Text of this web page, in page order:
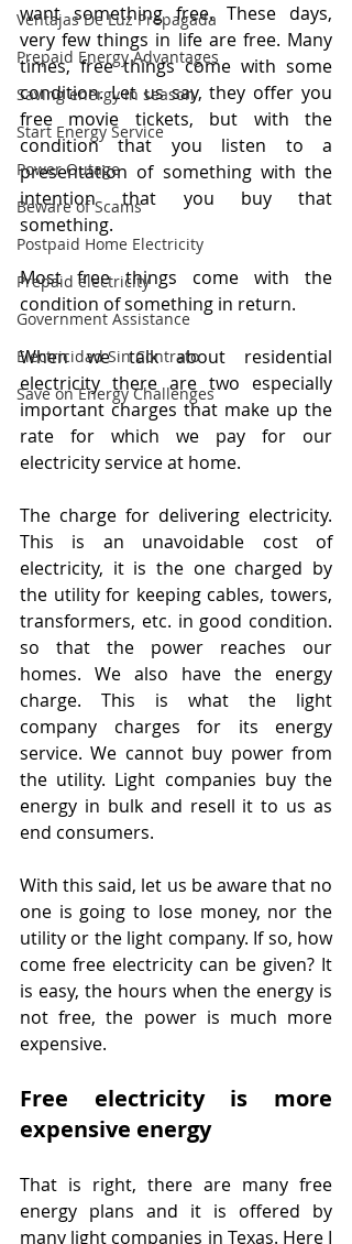
Ventajas De Luz Prepagada
Prepaid Energy Advantages
Saving energy in season
Start Energy Service
Power Outage
Beware of Scams
Postpaid Home Electricity
Prepaid electricity
Government Assistance
Electricidad Sin Contrato
Save on Energy Challenges
want something free. These days,
very few things in life are free. Many
times, free things come with some
condition. Let us say, they offer you
free movie tickets, but with the
condition that you listen to a
presentation of something with the
intention that you buy that
something.
Most free things come with the
condition of something in return.
When we talk about residential
electricity there are two especially
important charges that make up the
rate for which we pay for our
electricity service at home.
The charge for delivering electricity.
This is an unavoidable cost of
electricity, it is the one charged by
the utility for keeping cables, towers,
transformers, etc. in good condition.
so that the power reaches our
homes. We also have the energy
charge. This is what the light
company charges for its energy
service. We cannot buy power from
the utility. Light companies buy the
energy in bulk and resell it to us as
end consumers.
With this said, let us be aware that no
one is going to lose money, nor the
utility or the light company. If so, how
come free electricity can be given? It
is easy, the hours when the energy is
not free, the power is much more
expensive.
Free electricity is more
expensive energy
That is right, there are many free
energy plans and it is offered by
many light companies in Texas. Here I